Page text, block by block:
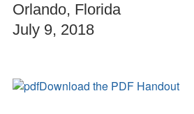
Orlando, Florida
July 9, 2018
Download the PDF Handout